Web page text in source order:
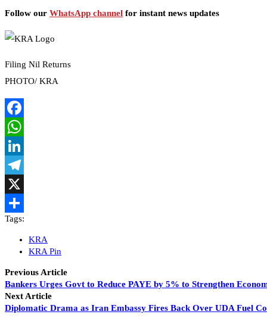
Follow our WhatsApp channel for instant news updates
Filing Nil Returns
PHOTO/ KRA
Facebook
WhatsApp
LinkedIn
Telegram
X
Share
Tags:
KRA
KRA Pin
Previous Article
Bankers Urges Govt to Reduce PAYE by 5% to Strengthen
Next Article
Diplomatic Drama as Iran Embassy Fires Back Over UDA Fuel